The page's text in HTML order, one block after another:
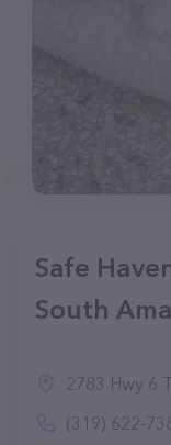
Safe
South
2783 Hwy 6
(319) 622-